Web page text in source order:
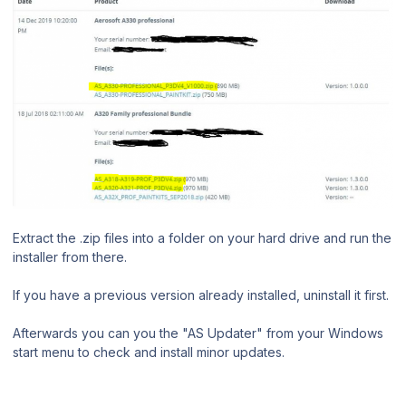
Extract the .zip files into a folder on your hard drive and run the
installer from there.
If you have a previous version already installed, uninstall it first.
Afterwards you can you the "AS Updater" from your Windows
start menu to check and install minor updates.